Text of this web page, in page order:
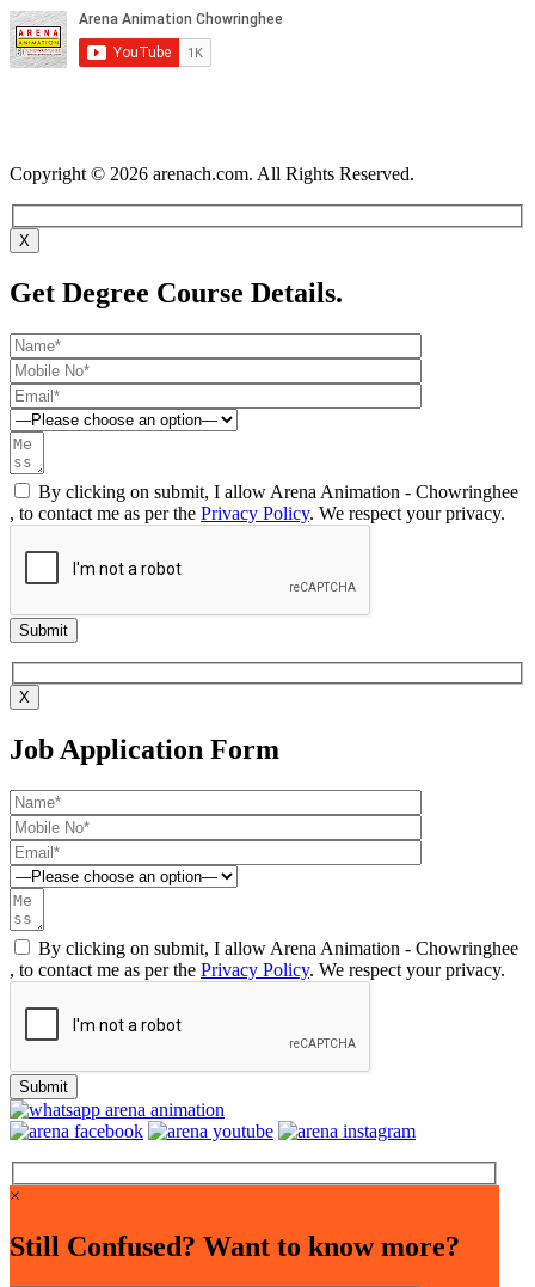
Copyright © 2026 arenach.com. All Rights Reserved.
X
Get Degree Course Details.
By clicking on submit, I allow Arena Animation - Chowringhee
, to contact me as per the Privacy Policy. We respect your privacy.
X
Job Application Form
By clicking on submit, I allow Arena Animation - Chowringhee
, to contact me as per the Privacy Policy. We respect your privacy.
×
Still Confused? Want to know more?